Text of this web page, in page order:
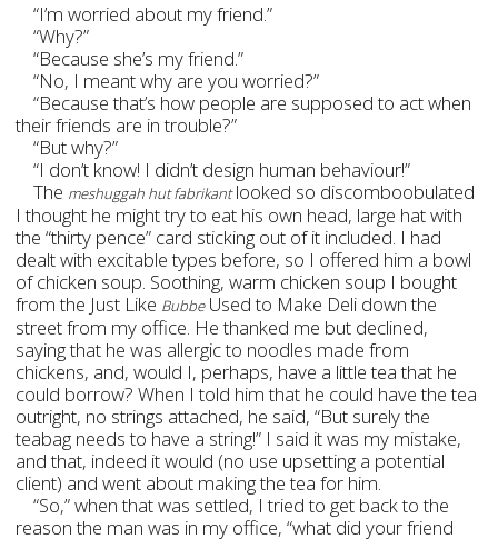
“I’m worried about my friend.”
“Why?”
“Because she’s my friend.”
“No, I meant why are you worried?”
“Because that’s how people are supposed to act when
their friends are in trouble?”
“But why?”
“I don’t know! I didn’t design human behaviour!”
The meshuggah hut fabrikant looked so discomboobulated
I thought he might try to eat his own head, large hat with
the “thirty pence” card sticking out of it included. I had
dealt with excitable types before, so I offered him a bowl
of chicken soup. Soothing, warm chicken soup I bought
from the Just Like Bubbe Used to Make Deli down the
street from my office. He thanked me but declined,
saying that he was allergic to noodles made from
chickens, and, would I, perhaps, have a little tea that he
could borrow? When I told him that he could have the tea
outright, no strings attached, he said, “But surely the
teabag needs to have a string!” I said it was my mistake,
and that, indeed it would (no use upsetting a potential
client) and went about making the tea for him.
“So,” when that was settled, I tried to get back to the
reason the man was in my office, “what did your friend